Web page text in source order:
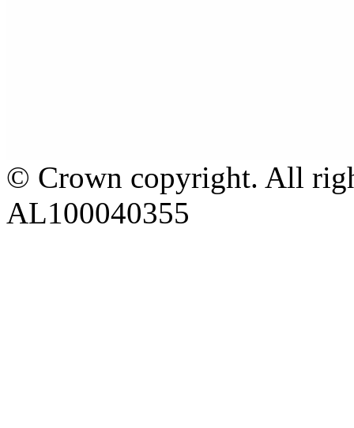
© Crown copyright. All
AL100040355